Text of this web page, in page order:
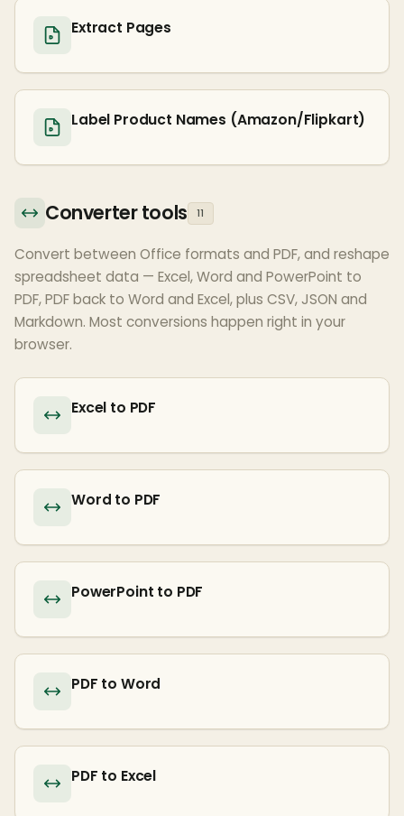
Extract Pages
Label Product Names (Amazon/Flipkart)
Converter tools 11
Convert between Office formats and PDF, and reshape
spreadsheet data — Excel, Word and PowerPoint to
PDF, PDF back to Word and Excel, plus CSV, JSON and
Markdown. Most conversions happen right in your
browser.
Excel to PDF
Word to PDF
PowerPoint to PDF
PDF to Word
PDF to Excel